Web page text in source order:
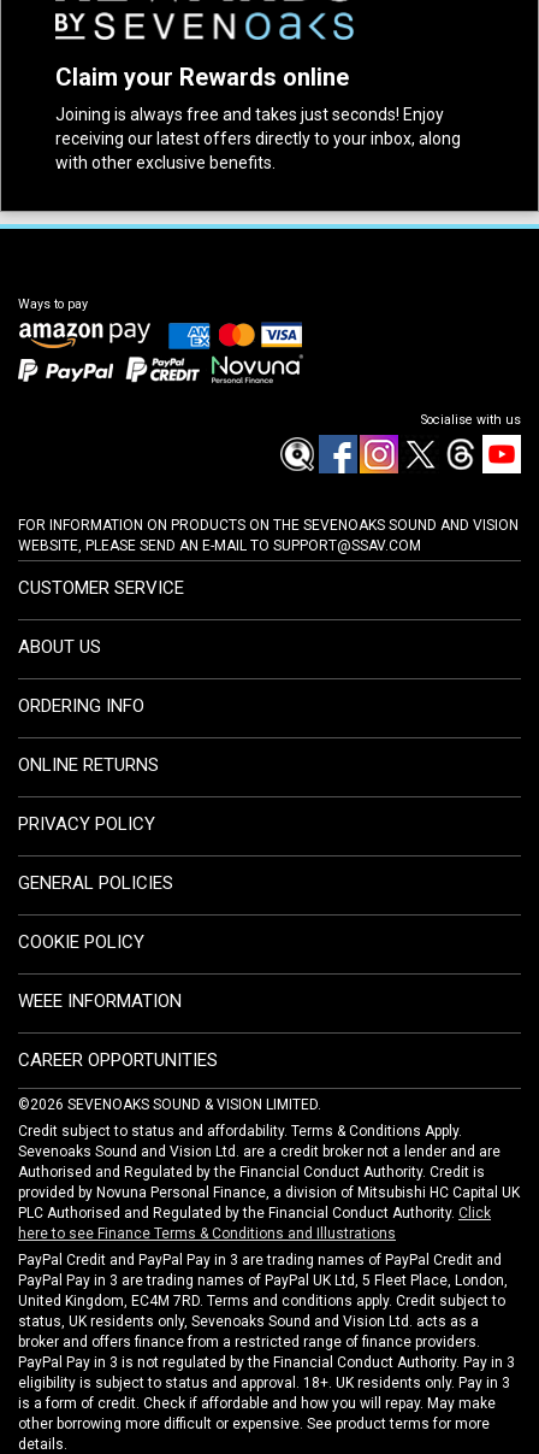
Claim your Rewards online
Joining is always free and takes just seconds! Enjoy
receiving our latest offers directly to your inbox, along
with other exclusive benefits.
Ways to pay
Socialise with us
FOR INFORMATION ON PRODUCTS ON THE SEVENOAKS SOUND AND VISION
WEBSITE, PLEASE SEND AN E-MAIL TO SUPPORT@SSAV.COM
CUSTOMER SERVICE
ABOUT US
ORDERING INFO
ONLINE RETURNS
PRIVACY POLICY
GENERAL POLICIES
COOKIE POLICY
WEEE INFORMATION
CAREER OPPORTUNITIES
©2026 SEVENOAKS SOUND & VISION LIMITED.
Credit subject to status and affordability. Terms & Conditions Apply.
Sevenoaks Sound and Vision Ltd. are a credit broker not a lender and are
Authorised and Regulated by the Financial Conduct Authority. Credit is
provided by Novuna Personal Finance, a division of Mitsubishi HC Capital UK
PLC Authorised and Regulated by the Financial Conduct Authority. Click
here to see Finance Terms & Conditions and Illustrations
PayPal Credit and PayPal Pay in 3 are trading names of PayPal Credit and
PayPal Pay in 3 are trading names of PayPal UK Ltd, 5 Fleet Place, London,
United Kingdom, EC4M 7RD. Terms and conditions apply. Credit subject to
status, UK residents only, Sevenoaks Sound and Vision Ltd. acts as a
broker and offers finance from a restricted range of finance providers.
PayPal Pay in 3 is not regulated by the Financial Conduct Authority. Pay in 3
eligibility is subject to status and approval. 18+. UK residents only. Pay in 3
is a form of credit. Check if affordable and how you will repay. May make
other borrowing more difficult or expensive. See product terms for more
details.